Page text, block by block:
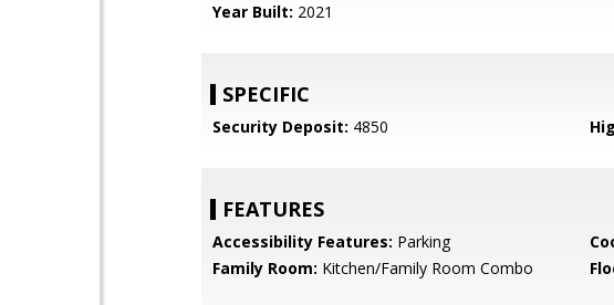
Year Built: 2021
SPECIFIC
Security Deposit: 4850
FEATURES
Accessibility Features: Parking
Family Room: Kitchen/Family Room Combo